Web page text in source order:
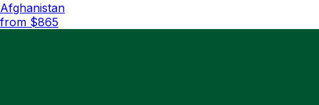
Afghanistan
from $865